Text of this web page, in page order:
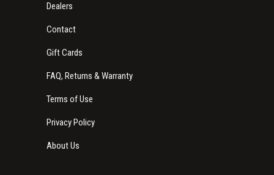
Dealers
Contact
Gift Cards
FAQ, Returns & Warranty
Terms of Use
Privacy Policy
About Us